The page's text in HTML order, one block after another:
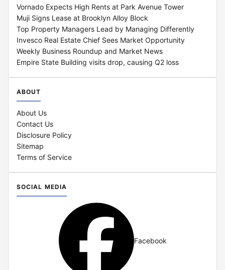
Vornado Expects High Rents at Park Avenue Tower
Muji Signs Lease at Brooklyn Alloy Block
Top Property Managers Lead by Managing Differently
Invesco Real Estate Chief Sees Market Opportunity
Weekly Business Roundup and Market News
Empire State Building visits drop, causing Q2 loss
ABOUT
About Us
Contact Us
Disclosure Policy
Sitemap
Terms of Service
SOCIAL MEDIA
Facebook